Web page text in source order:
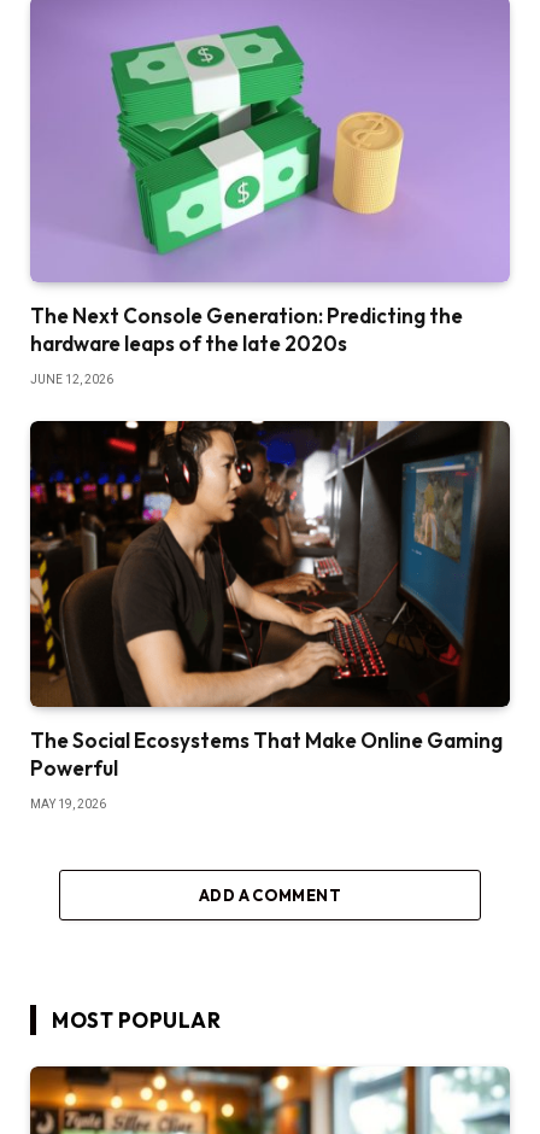
The Next Console Generation: Predicting the
hardware leaps of the late 2020s
JUNE 12, 2026
The Social Ecosystems That Make Online Gaming
Powerful
MAY 19, 2026
ADD A COMMENT
MOST POPULAR